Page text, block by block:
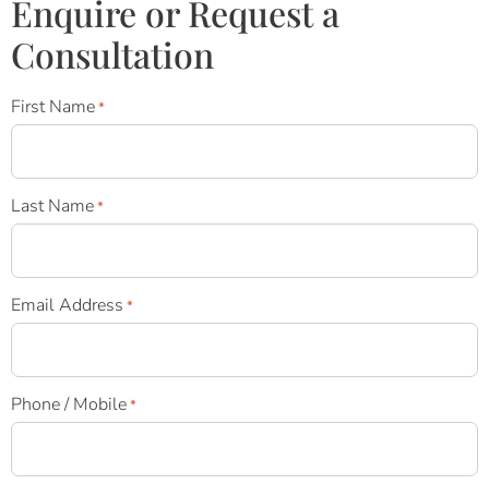
Enquire or Request a
Consultation
First Name*
Last Name*
Email Address *
Phone / Mobile*